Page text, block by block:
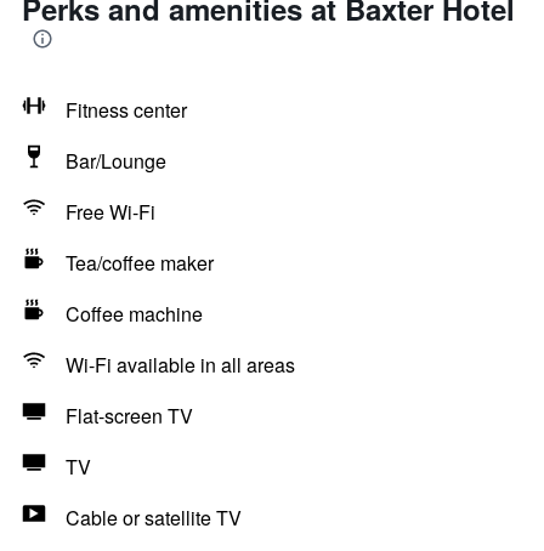
Perks and amenities at Baxter Hotel
Fitness center
Bar/Lounge
Free Wi-Fi
Tea/coffee maker
Coffee machine
Wi-Fi available in all areas
Flat-screen TV
TV
Cable or satellite TV